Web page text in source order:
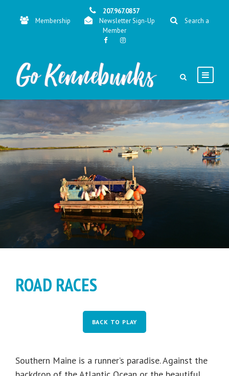
207.967.0857
Membership
Newsletter Sign-Up
Search a
Member
ROAD RACES
BACK TO PLAY
Southern Maine is a runner’s paradise. Against the